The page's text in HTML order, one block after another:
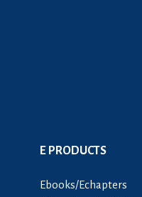
E PRODUCTS
Ebooks/Echapters